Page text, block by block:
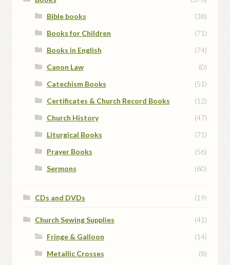
Bible books
(38)
Books for Children
(71)
Books in English
(74)
Canon Law
(0)
Catechism Books
(51)
Certificates & Church Record Books
(12)
Church History
(47)
Liturgical Books
(71)
Prayer Books
(56)
Sermons
(60)
CDs and DVDs (19)
Church Sewing Supplies
(41)
Fringe & Galloon
(14)
Metallic Crosses
(8)